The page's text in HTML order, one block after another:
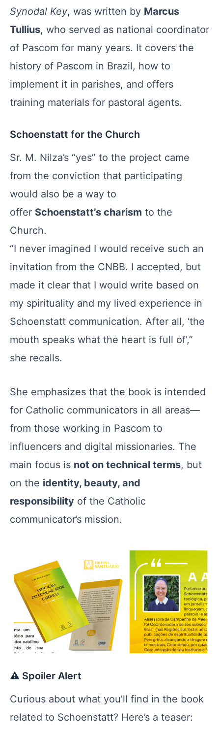
Synodal Key, was written by Marcus
Tullius, who served as national coordinator
of Pascom for many years. It covers the
history of Pascom in Brazil, how to
implement it in parishes, and offers
training materials for pastoral agents.
Schoenstatt for the Church
Sr. M. Nilza’s “yes” to the project came
from the conviction that participating
would also be a way to
offer Schoenstatt’s charism to the
Church.
“I never imagined I would receive such an
invitation from the CNBB. I accepted, but
made it clear that I would write based on
my spirituality and my lived experience in
Schoenstatt communication. After all, ‘the
mouth speaks what the heart is full of’,”
she recalls.
She emphasizes that the book is intended
for Catholic communicators in all areas—
from those working in Pascom to
influencers and digital missionaries. The
main focus is not on technical terms, but
on the identity, beauty, and
responsibility of the Catholic
communicator’s mission.
⚠️ Spoiler Alert
Curious about what you’ll find in the book
related to Schoenstatt? Here’s a teaser: